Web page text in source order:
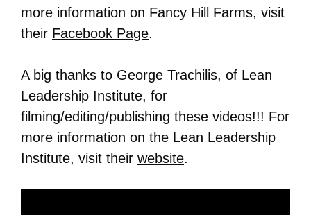
more information on Fancy Hill Farms, visit
their Facebook Page.
A big thanks to George Trachilis, of Lean
Leadership Institute, for
filming/editing/publishing these videos!!! For
more information on the Lean Leadership
Institute, visit their website.